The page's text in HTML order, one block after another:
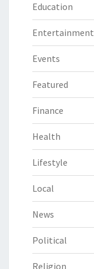
Education
Entertainment
Events
Featured
Finance
Health
Lifestyle
Local
News
Political
Religion